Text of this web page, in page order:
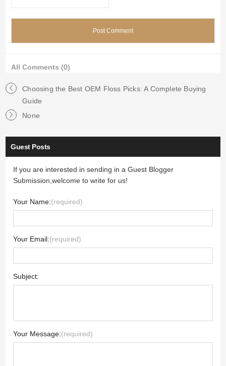
All Comments (0)
Choosing the Best OEM Floss Picks: A Complete Buying
Guide
None
Guest Posts
If you are interested in sending in a Guest Blogger
Submission,welcome to write for us!
Your Name:(required)
Your Email:(required)
Subject:
Your Message:(required)